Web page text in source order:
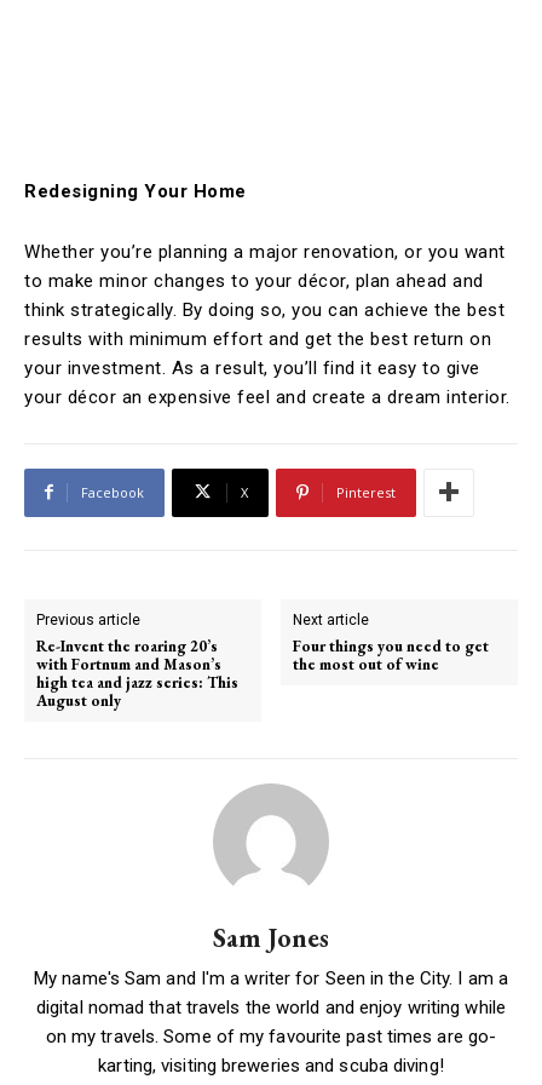
Redesigning Your Home
Whether you’re planning a major renovation, or you want
to make minor changes to your décor, plan ahead and
think strategically. By doing so, you can achieve the best
results with minimum effort and get the best return on
your investment. As a result, you’ll find it easy to give
your décor an expensive feel and create a dream interior.
Facebook X Pinterest
Previous article
Re-Invent the roaring 20’s
with Fortnum and Mason’s
high tea and jazz series: This
August only
Next article
Four things you need to get
the most out of wine
Sam Jones
My name's Sam and I'm a writer for Seen in the City. I am a
digital nomad that travels the world and enjoy writing while
on my travels. Some of my favourite past times are go-
karting, visiting breweries and scuba diving!